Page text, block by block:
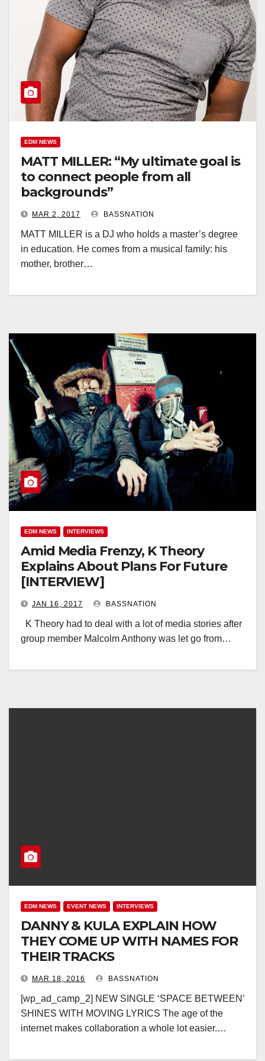
EDM NEWS
MATT MILLER: “My ultimate goal is
to connect people from all
backgrounds”
MAR 2, 2017 BASSNATION
MATT MILLER is a DJ who holds a master’s degree
in education. He comes from a musical family: his
mother, brother…
EDM NEWS INTERVIEWS
Amid Media Frenzy, K Theory
Explains About Plans For Future
[INTERVIEW]
JAN 16, 2017 BASSNATION
K Theory had to deal with a lot of media stories after
group member Malcolm Anthony was let go from…
EDM NEWS EVENT NEWS INTERVIEWS
DANNY & KULA EXPLAIN HOW
THEY COME UP WITH NAMES FOR
THEIR TRACKS
MAR 18, 2016 BASSNATION
[wp_ad_camp_2] NEW SINGLE ‘SPACE BETWEEN’
SHINES WITH MOVING LYRICS The age of the
internet makes collaboration a whole lot easier.…